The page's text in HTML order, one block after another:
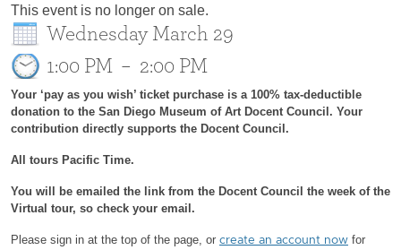
This event is no longer on sale.
Wednesday March 29
1:00 PM – 2:00 PM
Your ‘pay as you wish’ ticket purchase is a 100% tax-deductible
donation to the San Diego Museum of Art Docent Council. Your
contribution directly supports the Docent Council.
All tours Pacific Time.
You will be emailed the link from the Docent Council the week of the
Virtual tour, so check your email.
Please sign in at the top of the page, or create an account now for